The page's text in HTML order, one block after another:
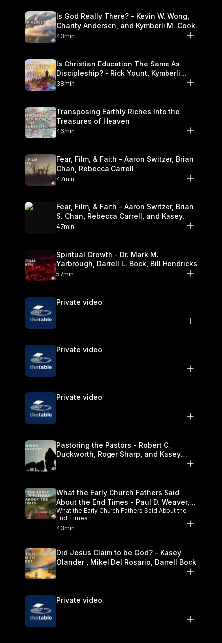
Is God Really There? - Kevin W. Wong,
Charity Anderson, and Kymberli M. Cook.
43min
Is Christian Education The Same As
Discipleship? - Rick Yount, Kymberli
Cook
38min
Transposing Earthly Riches Into the
Treasures of Heaven
46min
Fear, Film, & Faith - Aaron Switzer, Brian
Chan, Rebecca Carrell
47min
Fear, Film, & Faith - Aaron Switzer, Brian
S. Chan, Rebecca Carrell, and Kasey
Olander
47min
Spiritual Growth - Dr. Mark M.
Yarbrough, Darrell L. Bock, Bill Hendricks
57min
Private video
Private video
Private video
Pastoring the Pastors - Robert C.
Duckworth, Roger Sharp, and Kasey
What the Early Church Fathers Said
About the End Times - Paul D. Weaver,
Michael J. Svigel
What the Early Church Fathers Said About the
End Times
43min
Did Jesus Claim to be God? - Kasey
Olander , Mikel Del Rosario, Darrell Bock
Private video